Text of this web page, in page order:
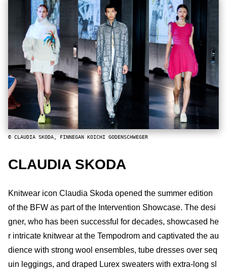
© CLAUDIA SKODA, FINNEGAN KOICHI GODENSCHWEGER
CLAUDIA SKODA
Knitwear icon Claudia Skoda opened the summer edition
of the BFW as part of the Intervention Showcase. The desi
gner, who has been successful for decades, showcased he
r intricate knitwear at the Tempodrom and captivated the au
dience with strong wool ensembles, tube dresses over seq
uin leggings, and draped Lurex sweaters with extra-long sl